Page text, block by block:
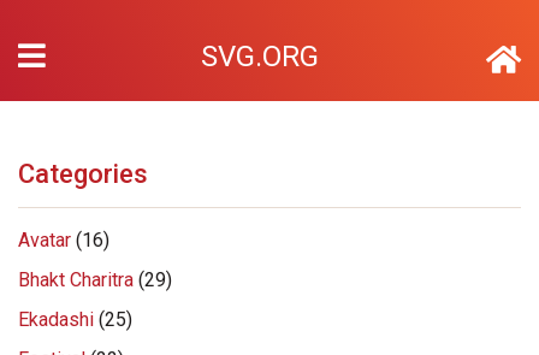
SVG.ORG
Categories
Avatar (16)
Bhakt Charitra (29)
Ekadashi (25)